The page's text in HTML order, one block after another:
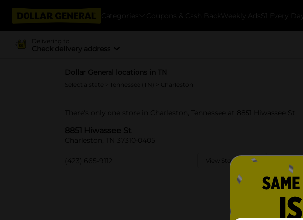
Categories Coupons & Cash Back Weekly Ads $1 Every Day
Delivering to
Check delivery address
Dollar General locations in TN
Select a state Tennessee (TN) > Charleston
There's only one store in Charleston, Tennessee at 8851 Hiwassee St.
8851 Hiwassee St
Charleston, TN 37310-0405
(423) 665-9112 View Store Details